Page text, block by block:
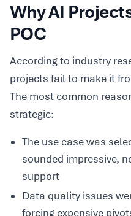
Why AI
POC
According to industry
projects fail to make it
The most common
strategic:
The use case was
sounded impressive,
support
Data quality issues
forcing expensive